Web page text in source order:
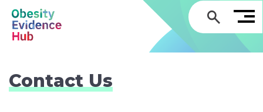
Contact Us